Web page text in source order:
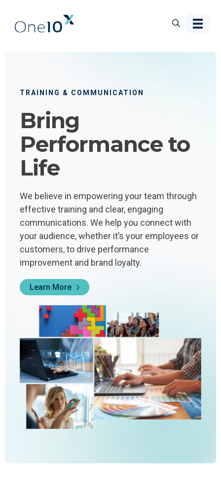
TRAINING & COMMUNICATION
Bring
Performance to
Life
We believe in empowering your team through
effective training and clear, engaging
communications. We help you connect with
your audience, whether it’s your employees or
customers, to drive performance
improvement and brand loyalty.
Learn More